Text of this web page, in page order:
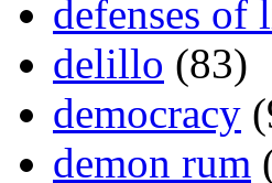
defenses of
delillo (83)
democracy
demon rum